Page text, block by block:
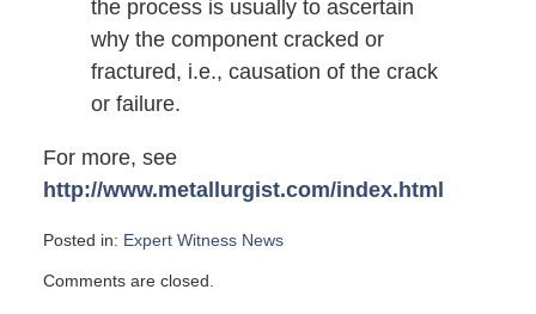
the process is usually to ascertain
why the component cracked or
fractured, i.e., causation of the crack
or failure.
For more, see
http://www.metallurgist.com/index.html
Posted in: Expert Witness News
June
Comments are closed.